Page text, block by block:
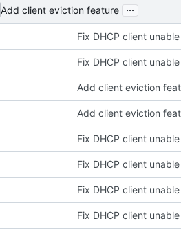
Add client eviction feature ...
Fix DHCP client
Fix DHCP client
Add client eviction
Add client eviction
Fix DHCP client
Fix DHCP client
Fix DHCP client
Fix DHCP client